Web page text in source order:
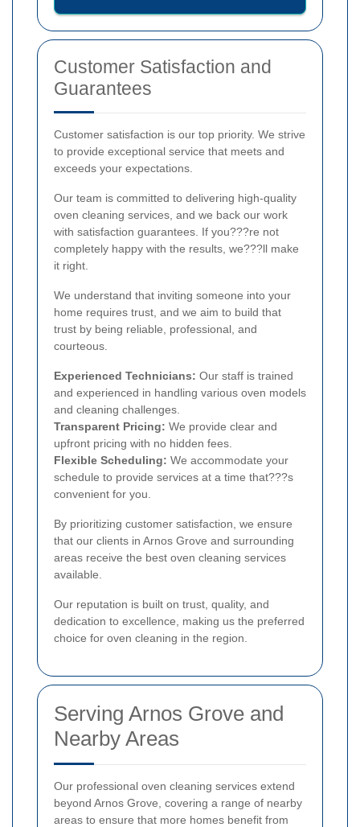
Customer Satisfaction and
Guarantees
Customer satisfaction is our top priority. We strive
to provide exceptional service that meets and
exceeds your expectations.
Our team is committed to delivering high-quality
oven cleaning services, and we back our work
with satisfaction guarantees. If you???re not
completely happy with the results, we???ll make
it right.
We understand that inviting someone into your
home requires trust, and we aim to build that
trust by being reliable, professional, and
courteous.
Experienced Technicians: Our staff is trained
and experienced in handling various oven models
and cleaning challenges.
Transparent Pricing: We provide clear and
upfront pricing with no hidden fees.
Flexible Scheduling: We accommodate your
schedule to provide services at a time that???s
convenient for you.
By prioritizing customer satisfaction, we ensure
that our clients in Arnos Grove and surrounding
areas receive the best oven cleaning services
available.
Our reputation is built on trust, quality, and
dedication to excellence, making us the preferred
choice for oven cleaning in the region.
Serving Arnos Grove and
Nearby Areas
Our professional oven cleaning services extend
beyond Arnos Grove, covering a range of nearby
areas to ensure that more homes benefit from